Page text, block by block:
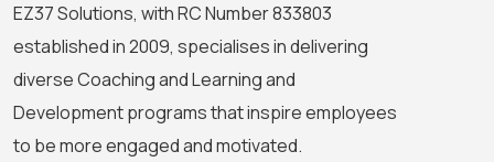
EZ37 Solutions, with RC Number 833803
established in 2009, specialises in delivering
diverse Coaching and Learning and
Development programs that inspire employees
to be more engaged and motivated.